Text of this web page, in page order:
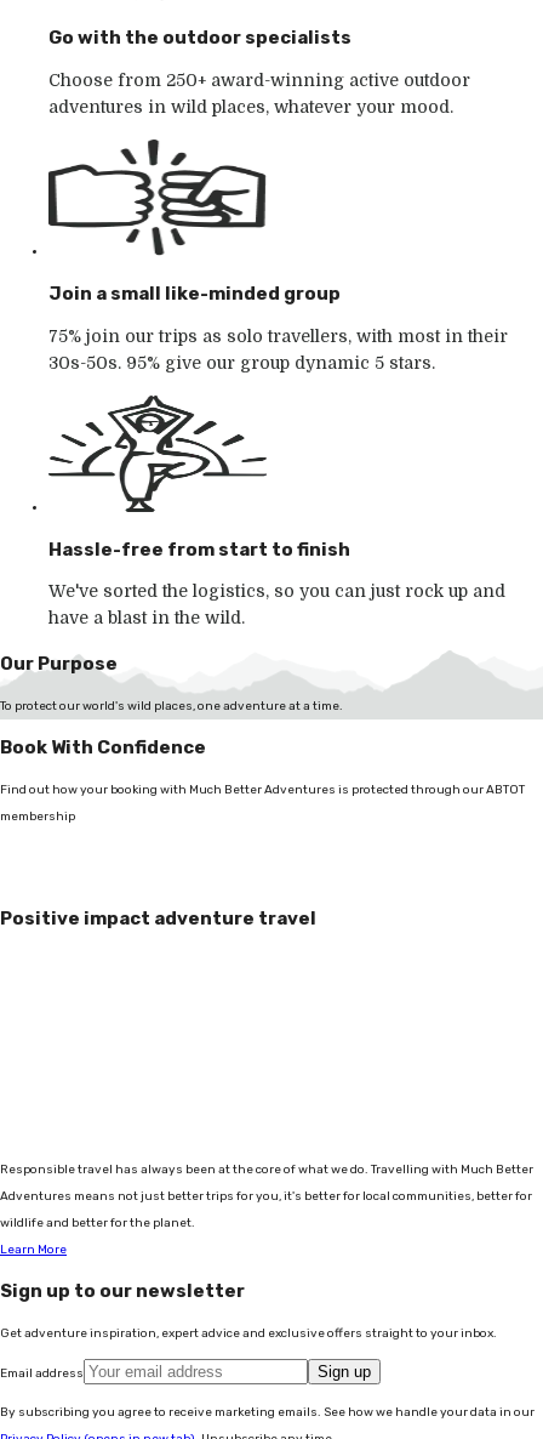
Go with the outdoor specialists
Choose from 250+ award-winning active outdoor
adventures in wild places, whatever your mood.
Join a small like-minded group
75% join our trips as solo travellers, with most in their
30s-50s. 95% give our group dynamic 5 stars.
Hassle-free from start to finish
We've sorted the logistics, so you can just rock up and
have a blast in the wild.
Our Purpose
To protect our world's wild places, one adventure at a time.
Book With Confidence
Find out how your booking with Much Better Adventures is protected through our ABTOT
membership
Positive impact adventure travel
Responsible travel has always been at the core of what we do. Travelling with Much Better
Adventures means not just better trips for you, it's better for local communities, better for
wildlife and better for the planet.
Learn More
Sign up to our newsletter
Get adventure inspiration, expert advice and exclusive offers straight to your inbox.
Email address Sign up
By subscribing you agree to receive marketing emails. See how we handle your data in our